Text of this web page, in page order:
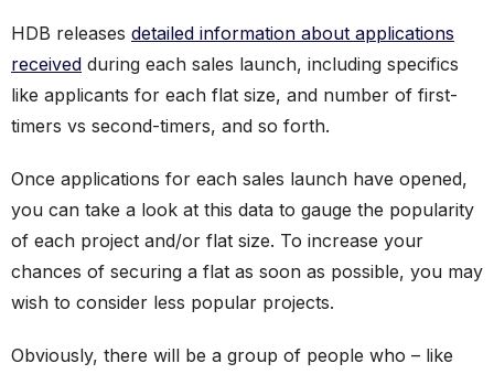
HDB releases detailed information about applications
received during each sales launch, including specifics
like applicants for each flat size, and number of first-
timers vs second-timers, and so forth.
Once applications for each sales launch have opened,
you can take a look at this data to gauge the popularity
of each project and/or flat size. To increase your
chances of securing a flat as soon as possible, you may
wish to consider less popular projects.
Obviously, there will be a group of people who – like